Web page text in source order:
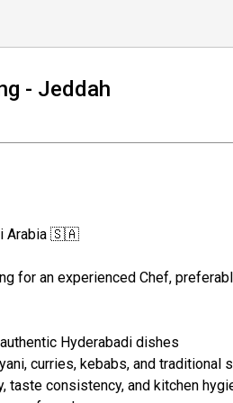
- Jeddah
Arabia 🇸🇦
for an experienced Chef,
Hyderabadi dishes
curries, kebabs, and traditional
taste consistency, and kitchen